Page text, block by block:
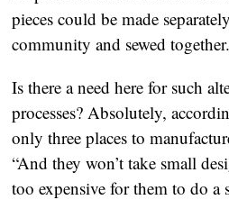
pieces could be made
community and sewed together.
Is there a need here for such
processes? Absolutely,
only three places to
“And they won’t take small
too expensive for them to do a